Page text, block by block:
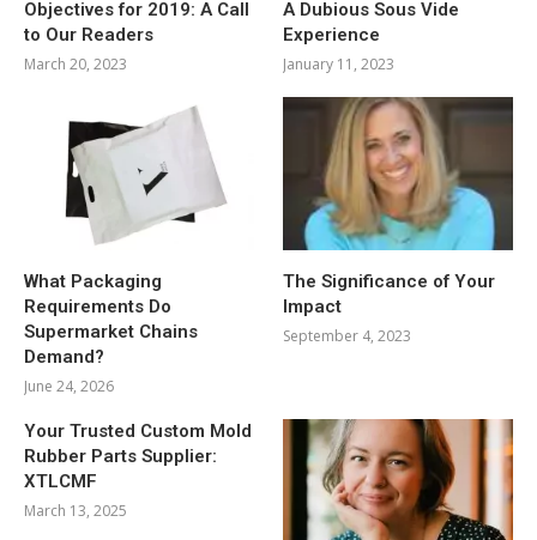
Objectives for 2019: A Call
to Our Readers
March 20, 2023
A Dubious Sous Vide
Experience
January 11, 2023
What Packaging
Requirements Do
Supermarket Chains
Demand?
June 24, 2026
The Significance of Your
Impact
September 4, 2023
Your Trusted Custom Mold
Rubber Parts Supplier:
XTLCMF
March 13, 2025